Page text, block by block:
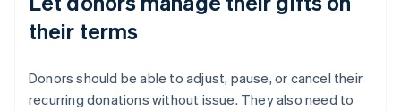
their terms
Donors should be able to adjust, pause, or cancel their
recurring donations without issue. They also need to